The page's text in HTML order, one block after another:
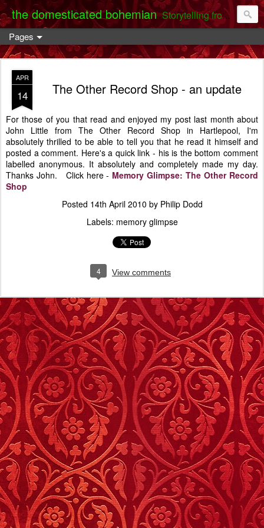
the domesticated bohemian Storytelling from the Darent Valley
Pages
APR
14 The Other Record Shop - an update
For those of you that read and enjoyed my post last month about
John Little from The Other Record Shop in Hartlepool, I'm
absolutely thrilled to be able to tell you that he read it himself and
posted a comment. Here's a quick link - his is the bottom comment
labelled anonymous. It absolutely and completely made my day.
Thanks John. Click here - Memory Glimpse: The Other Record
Shop
Posted 14th April 2010 by Philip Dodd
Labels: memory glimpse
4 View comments